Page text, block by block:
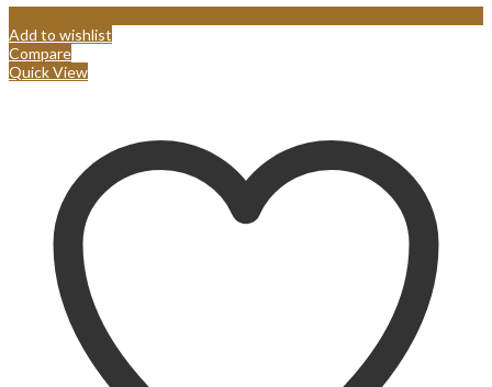
Add to wishlist
Compare
Quick View